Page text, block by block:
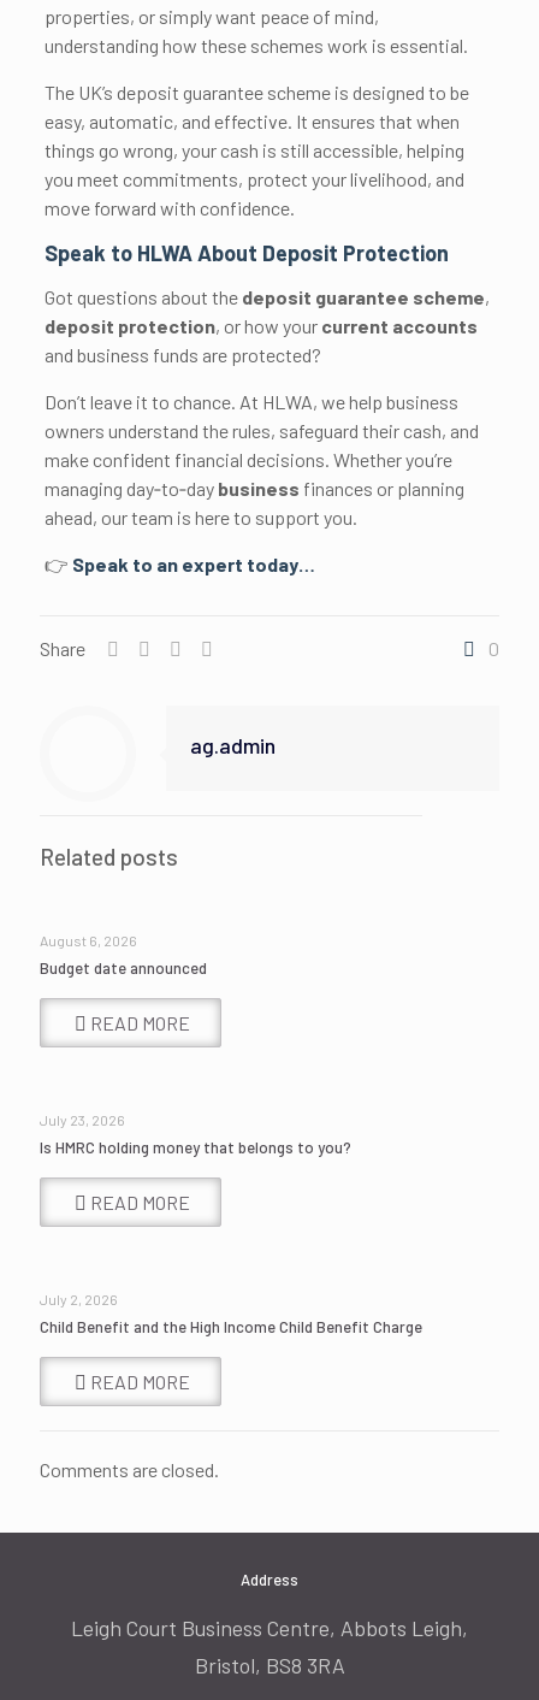
properties, or simply want peace of mind,
understanding how these schemes work is essential.
The UK’s deposit guarantee scheme is designed to be
easy, automatic, and effective. It ensures that when
things go wrong, your cash is still accessible, helping
you meet commitments, protect your livelihood, and
move forward with confidence.
Speak to HLWA About Deposit Protection
Got questions about the deposit guarantee scheme,
deposit protection, or how your current accounts
and business funds are protected?
Don’t leave it to chance. At HLWA, we help business
owners understand the rules, safeguard their cash, and
make confident financial decisions. Whether you’re
managing day‑to‑day business finances or planning
ahead, our team is here to support you.
👉 Speak to an expert today…
Share 0
ag.admin
Related posts
August 6, 2026
Budget date announced
READ MORE
July 23, 2026
Is HMRC holding money that belongs to you?
READ MORE
July 2, 2026
Child Benefit and the High Income Child Benefit Charge
READ MORE
Comments are closed.
Address
Leigh Court Business Centre, Abbots Leigh,
Bristol, BS8 3RA